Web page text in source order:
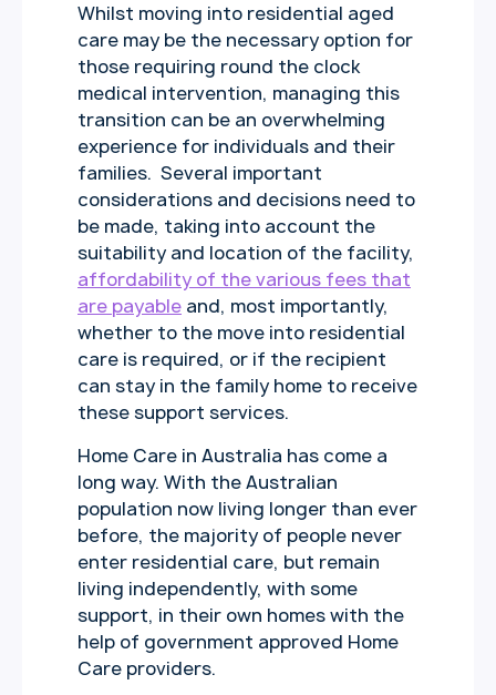
Whilst moving into residential aged
care may be the necessary option for
those requiring round the clock
medical intervention, managing this
transition can be an overwhelming
experience for individuals and their
families. Several important
considerations and decisions need to
be made, taking into account the
suitability and location of the facility,
affordability of the various fees that
are payable and, most importantly,
whether to the move into residential
care is required, or if the recipient
can stay in the family home to receive
these support services.
Home Care in Australia has come a
long way. With the Australian
population now living longer than ever
before, the majority of people never
enter residential care, but remain
living independently, with some
support, in their own homes with the
help of government approved Home
Care providers.